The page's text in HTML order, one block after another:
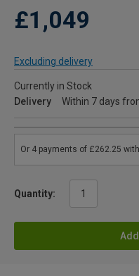
£1,049
Excluding delivery
Currently in Stock
Delivery
Within 7 days
Quantity: